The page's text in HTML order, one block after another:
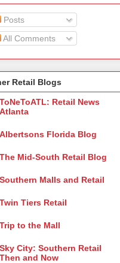
Posts
All Comments
Retail Blogs
ToNeToATL: Retail News
Atlanta
Albertsons Florida Blog
The Mid-South Retail Blog
Southern Malls and Retail
Twin Tiers Retail
Trip to the Mall
Sky City: Southern Retail
Then and Now